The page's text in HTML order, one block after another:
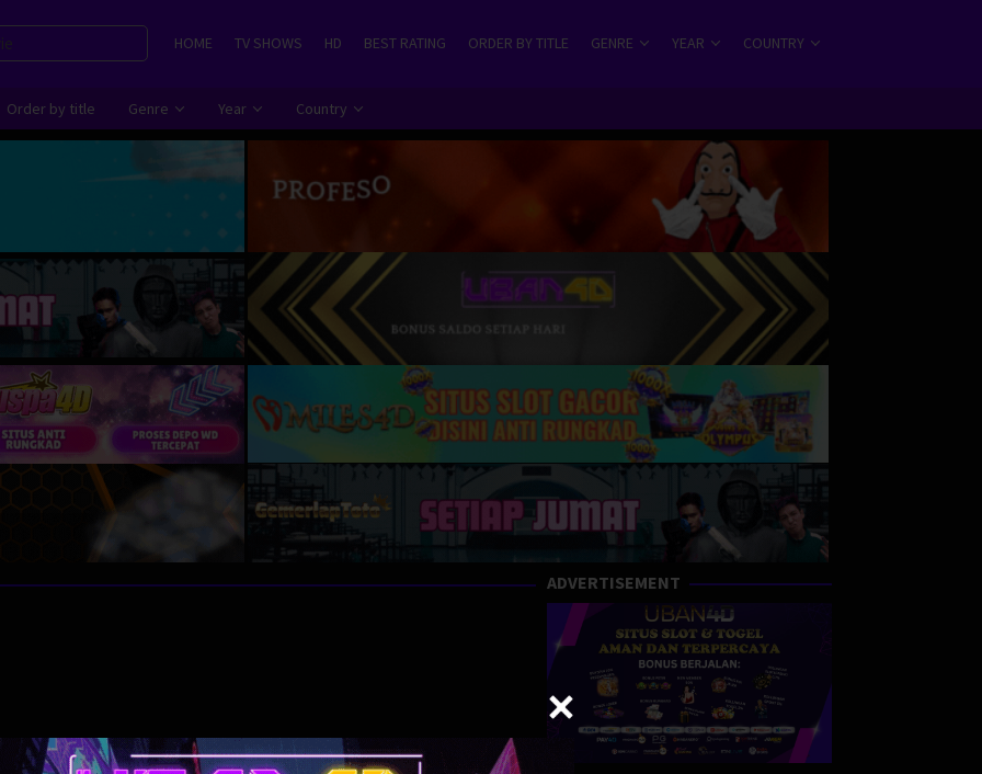
HOME TV SHOWS HD BEST RATING ORDER BY TITLE GENRE YEAR COUNTRY
Order by title Genre Year Country
ADVERTISEMENT